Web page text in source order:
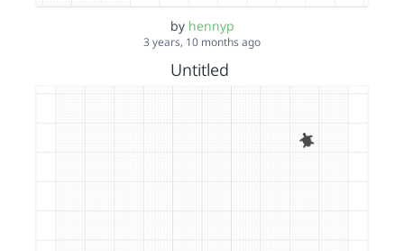
by hennyp
3 years, 10 months ago
Untitled